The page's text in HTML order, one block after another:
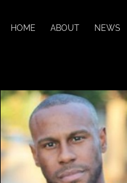
HOME ABOUT NEWS